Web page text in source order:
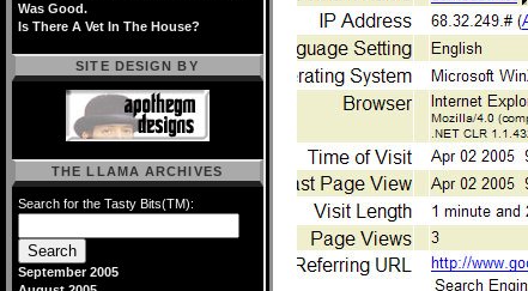
Was Good.
Is There A Vet In The House?
SITE DESIGN BY
THE LLAMA ARCHIVES
Search for the Tasty Bits(TM):
September 2005